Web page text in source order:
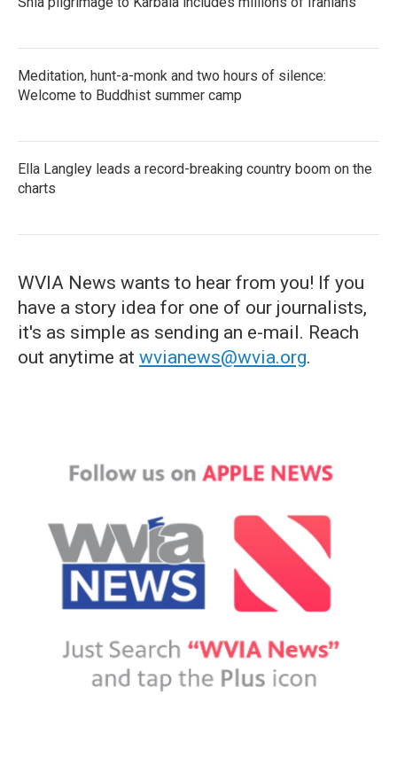
Meditation, hunt-a-monk and two hours of silence:
Welcome to Buddhist summer camp
Ella Langley leads a record-breaking country boom on the
charts
WVIA News wants to hear from you! If you
have a story idea for one of our journalists,
it's as simple as sending an e-mail. Reach
out anytime at wvianews@wvia.org.